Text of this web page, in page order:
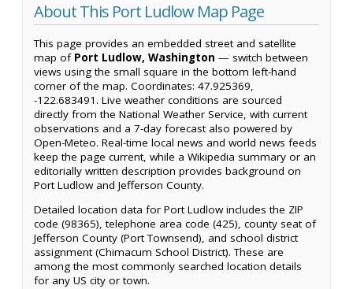
About This Port Ludlow Map Page
This page provides an embedded street and satellite
map of Port Ludlow, Washington — switch between
views using the small square in the bottom left-hand
corner of the map. Coordinates: 47.925369,
-122.683491. Live weather conditions are sourced
directly from the National Weather Service, with current
observations and a 7-day forecast also powered by
Open-Meteo. Real-time local news and world news feeds
keep the page current, while a Wikipedia summary or an
editorially written description provides background on
Port Ludlow and Jefferson County.
Detailed location data for Port Ludlow includes the ZIP
code (98365), telephone area code (425), county seat of
Jefferson County (Port Townsend), and school district
assignment (Chimacum School District). These are
among the most commonly searched location details
for any US city or town.